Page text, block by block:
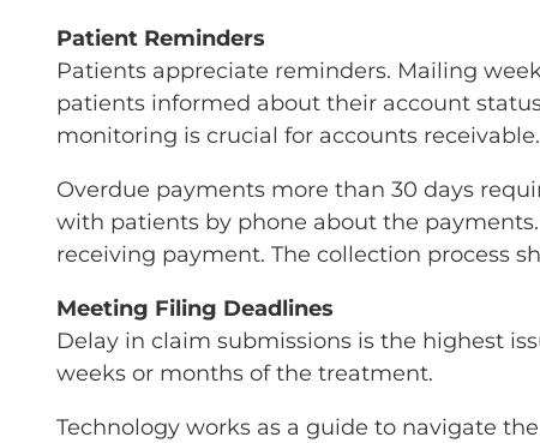
Patient Reminders
Patients appreciate reminders. Mailing
patients informed about their account
monitoring is crucial for accounts
Overdue payments more than 30 days
with patients by phone about the
receiving payment. The collection process
Meeting Filing Deadlines
Delay in claim submissions is the highest
weeks or months of the treatment.
Technology works as a guide to navigate